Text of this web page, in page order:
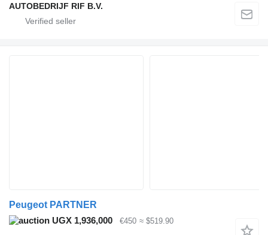
AUTOBEDRIJF RIF B.V.
Peugeot PARTNER
UGX 1,936,000
€450 ≈ $519.90